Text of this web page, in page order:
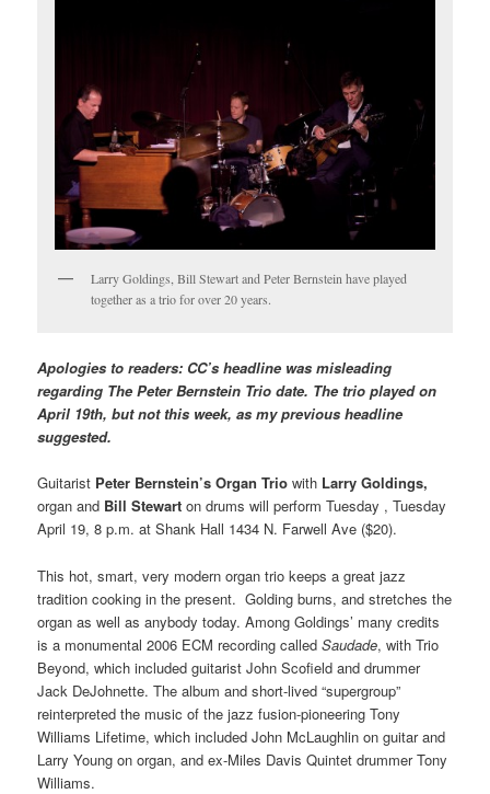
Larry Goldings, Bill Stewart and Peter Bernstein have played
together as a trio for over 20 years.
Apologies to readers: CC’s headline was misleading
regarding The Peter Bernstein Trio date. The trio played on
April 19th, but not this week, as my previous headline
suggested.
Guitarist Peter Bernstein’s Organ Trio with Larry Goldings,
organ and Bill Stewart on drums will perform Tuesday , Tuesday
April 19, 8 p.m. at Shank Hall 1434 N. Farwell Ave ($20).
This hot, smart, very modern organ trio keeps a great jazz
tradition cooking in the present. Golding burns, and stretches the
organ as well as anybody today. Among Goldings’ many credits
is a monumental 2006 ECM recording calledSaudade, with Trio
Beyond, which included guitarist John Scofield and drummer
Jack DeJohnette. The album and short-lived “supergroup”
reinterpreted the music of the jazz fusion-pioneering Tony
Williams Lifetime, which included John McLaughlin on guitar and
Larry Young on organ, and ex-Miles Davis Quintet drummer Tony
Williams.